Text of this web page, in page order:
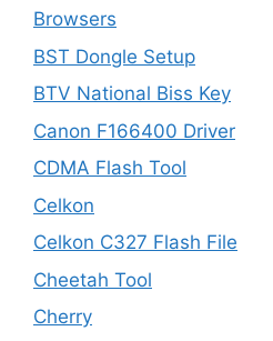
Browsers
BST Dongle Setup
BTV National Biss Key
Canon F166400 Driver
CDMA Flash Tool
Celkon
Celkon C327 Flash File
Cheetah Tool
Cherry